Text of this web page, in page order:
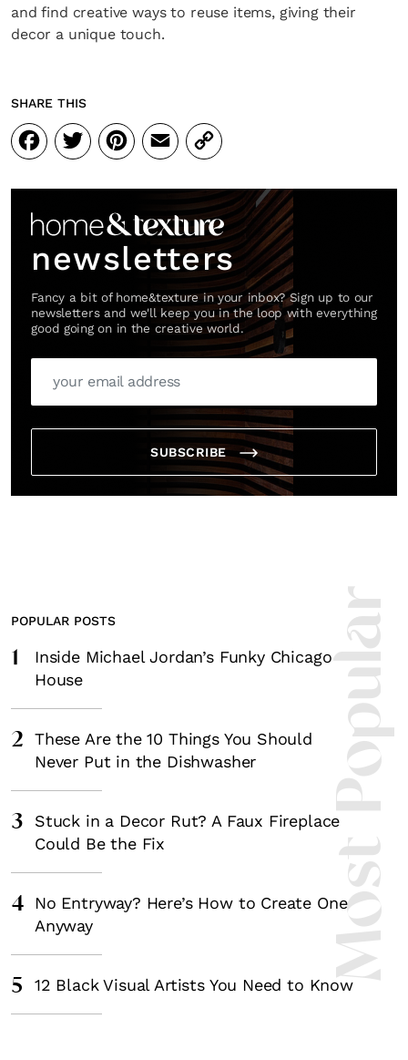
and find creative ways to reuse items, giving their
decor a unique touch.
SHARE THIS
Facebook
Twitter
Pinterest
Email
Copy
Link
newsletters
Fancy a bit of home&texture in your inbox? Sign up to our
newsletters and we'll keep you in the loop with everything
good going on in the creative world.
SUBSCRIBE
Most
POPULAR POSTS
1
Inside Michael Jordan’s Funky Chicago
House
2
These Are the 10 Things You Should
Never Put in the Dishwasher
3
Stuck in a Decor Rut? A Faux Fireplace
Could Be the Fix
4
No Entryway? Here’s How to Create One
Anyway
5 12 Black Visual Artists You Need to Know